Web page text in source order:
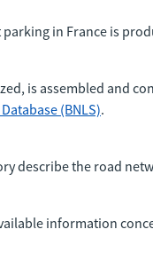
in France is
is assembled and
(BNLS).
describe the road
information